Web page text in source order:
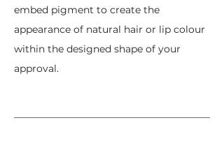
embed pigment to create the
appearance of natural hair or lip colour
within the designed shape of your
approval.